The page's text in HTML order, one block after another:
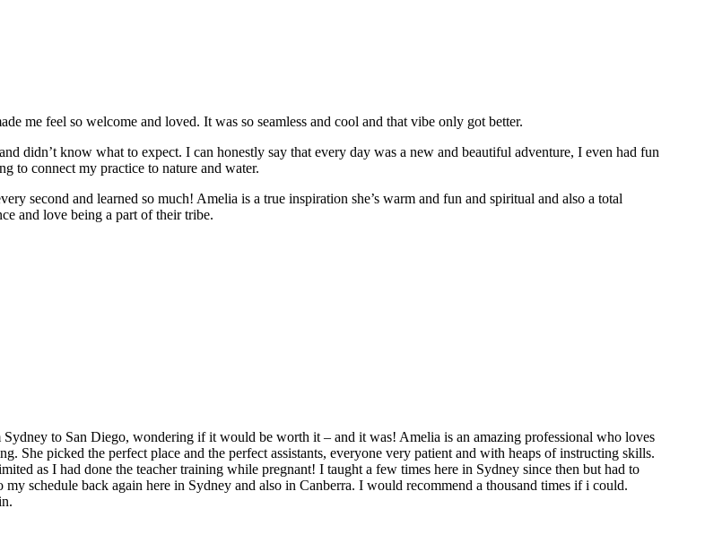
me feel so welcome and loved. It was so seamless and cool and that vibe only got better.
didn’t know what to expect. I can honestly say that every day was a new and beautiful adventure, I even had fun
to connect my practice to nature and water.
second and learned so much! Amelia is a true inspiration she’s warm and fun and spiritual and also a total
and love being a part of their tribe.
to San Diego, wondering if it would be worth it – and it was! Amelia is an amazing professional who loves
She picked the perfect place and the perfect assistants, everyone very patient and with heaps of instructing skills.
as I had done the teacher training while pregnant! I taught a few times here in Sydney since then but had to
schedule back again here in Sydney and also in Canberra. I would recommend a thousand times if i could.